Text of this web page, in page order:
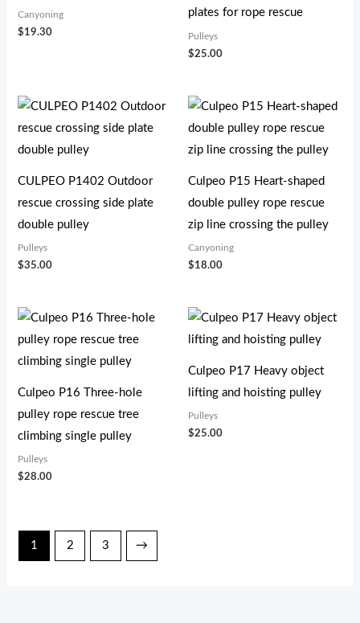
Canyoning
$19.30
plates for rope rescue
Pulleys
$25.00
CULPEO P1402 Outdoor
rescue crossing side plate
double pulley
Pulleys
$35.00
Culpeo P15 Heart-shaped
double pulley rope rescue
zip line crossing the pulley
Canyoning
$18.00
Culpeo P16 Three-hole
pulley rope rescue tree
climbing single pulley
Pulleys
$28.00
Culpeo P17 Heavy object
lifting and hoisting pulley
Pulleys
$25.00
1 2 3 →